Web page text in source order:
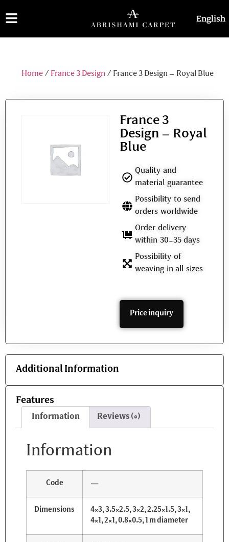
English
فارسی
Home/France 3 Design/ France 3 Design – Royal Blue
France 3
Design – Royal
Blue
Quality and
material guarantee
Possibility to send
orders worldwide
Order delivery
within 30-35 days
Possibility of
weaving in all sizes
Price inquiry
Additional Information
Features
Information Reviews (0)
Information
Code
—
Dimensions
4×3, 3.5×2.5, 3×2, 2.25×1.5, 3×1,
4×1, 2×1, 0.8×0.5, 1 m diameter